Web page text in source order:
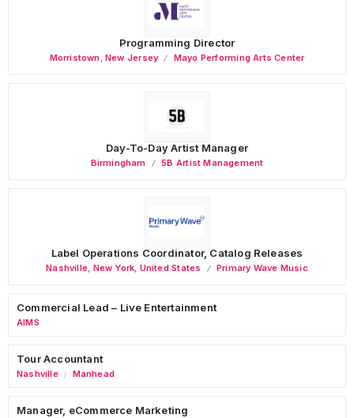
Programming Director
Morristown ,New Jersey Mayo Performing Arts Center
Day-To-Day Artist Manager
Birmingham 5B Artist Management
Label Operations Coordinator, Catalog Releases
Nashville New York United States Primary Wave Music
Commercial Lead – Live Entertainment
AIMS
Tour Accountant
Nashville / Manhead
Manager, eCommerce Marketing